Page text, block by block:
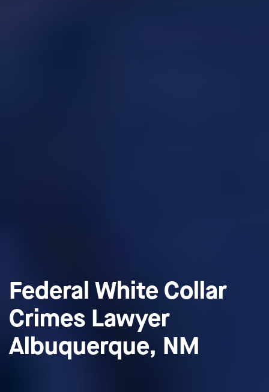
Federal White Collar
Crimes Lawyer
Albuquerque, NM